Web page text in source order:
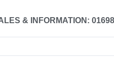
& INFORMATION: